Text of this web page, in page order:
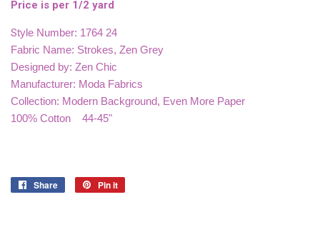
Price is per 1/2 yard
Style Number: 1764 24
Fabric Name: Strokes, Zen Grey
Designed by: Zen Chic
Manufacturer: Moda Fabrics
Collection: Modern Background, Even More Paper
100% Cotton 44-45"
Share
Share
Pin it